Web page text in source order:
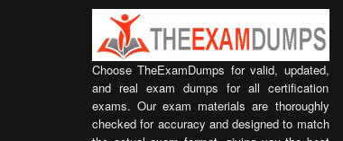
Choose TheExamDumps for valid, updated,
and real exam dumps for all certification
exams. Our exam materials are thoroughly
checked for accuracy and designed to match